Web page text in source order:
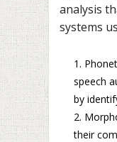
analysis
systems
speech
by
their